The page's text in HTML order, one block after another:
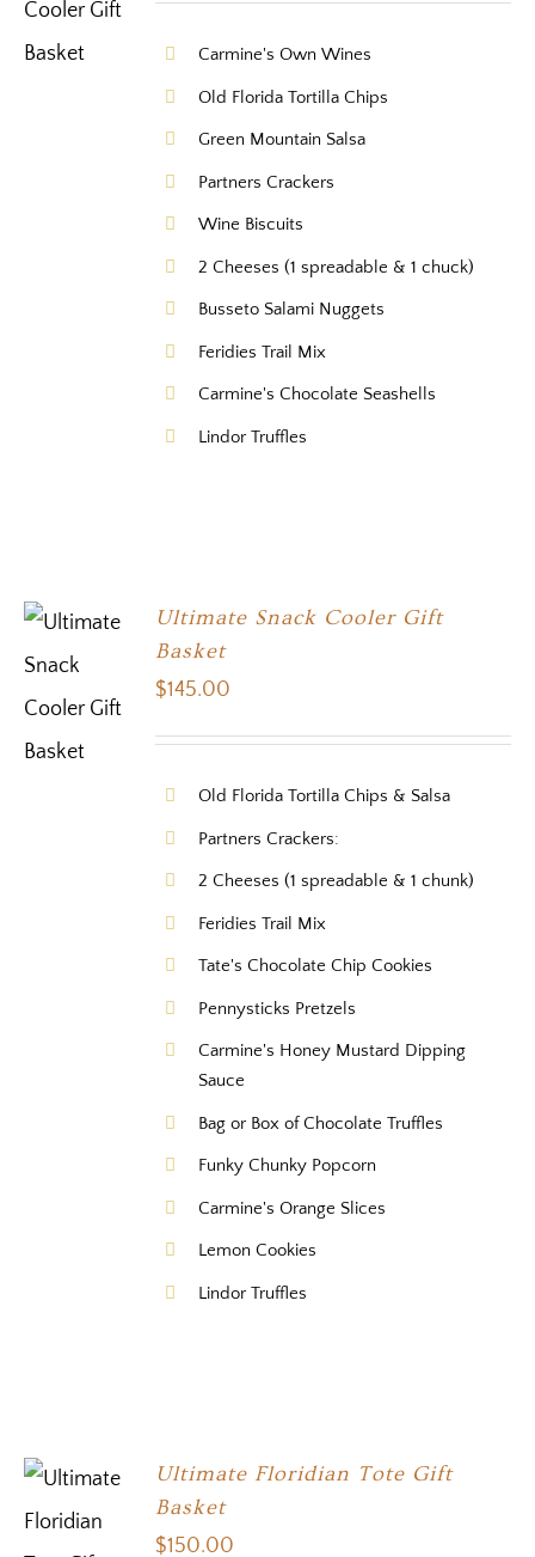
Carmine's Own Wines
Old Florida Tortilla Chips
Green Mountain Salsa
Partners Crackers
Wine Biscuits
2 Cheeses (1 spreadable & 1 chuck)
Busseto Salami Nuggets
Feridies Trail Mix
Carmine's Chocolate Seashells
Lindor Truffles
Ultimate Snack Cooler Gift
Basket
$145.00
Old Florida Tortilla Chips & Salsa
Partners Crackers:
2 Cheeses (1 spreadable & 1 chunk)
Feridies Trail Mix
Tate's Chocolate Chip Cookies
Pennysticks Pretzels
Carmine's Honey Mustard Dipping
Sauce
Bag or Box of Chocolate Truffles
Funky Chunky Popcorn
Carmine's Orange Slices
Lemon Cookies
Lindor Truffles
Ultimate Floridian Tote Gift
Basket
$150.00